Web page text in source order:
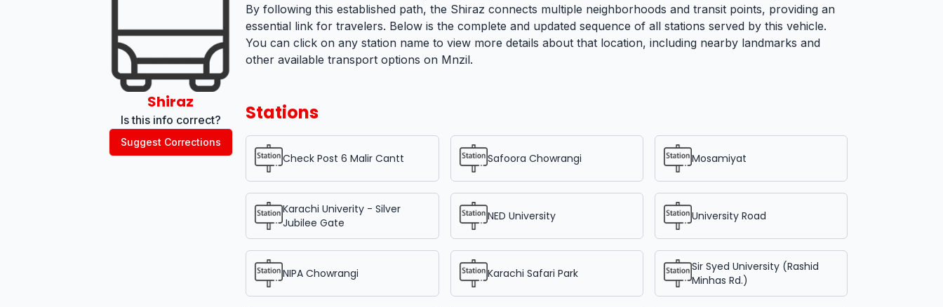
Shiraz
Is this info correct?
Suggest Corrections
By following this established path, the Shiraz connects multiple neighborhoods and transit points, providing an
essential link for travelers. Below is the complete and updated sequence of all stations served by this vehicle.
You can click on any station name to view more details about that location, including nearby landmarks and
other available transport options on Mnzil.
Stations
Check Post 6 Malir Cantt Safoora Chowrangi Mosamiyat
Karachi Univerity - Silver
Jubilee Gate
NED University University Road
NIPA Chowrangi Karachi Safari Park
Sir Syed University (Rashid
Minhas Rd.)